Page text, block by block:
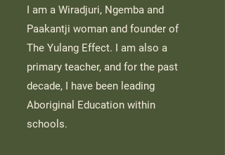
I am a Wiradjuri, Ngemba and
Paakantji woman and founder of
The Yulang Effect. I am also a
primary teacher, and for the past
decade, I have been leading
Aboriginal Education within
schools.